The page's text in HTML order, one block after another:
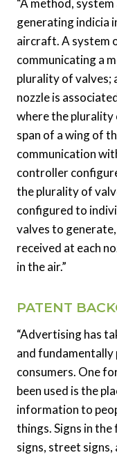
“A method,
generating indicia
aircraft. A system
communicating a
plurality of valves;
nozzle is
where the plurality
span of a wing of
communication
controller
the plurality of
configured to
valves to
received at each
in the air.”
PATENT
“Advertising has
and
consumers. One
been used is the
information to
things. Signs in
signs, street